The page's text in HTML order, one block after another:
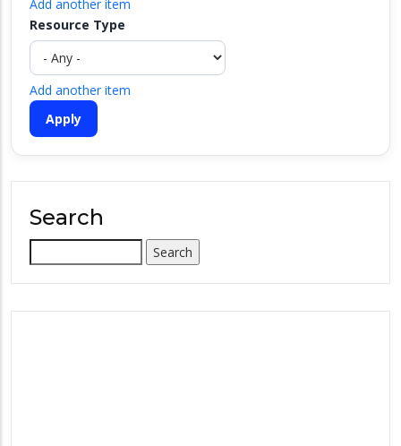
Add another item
Resource Type
Add another item
Search